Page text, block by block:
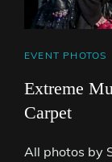
CAT
EVENT PHOTOS
Extreme
Carpet
All photos by